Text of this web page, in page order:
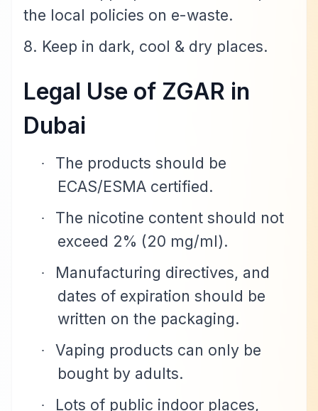
the local policies on e-waste.
8. Keep in dark, cool & dry places.
Legal Use of ZGAR in
Dubai
·
The products should be
ECAS/ESMA certified.
·
The nicotine content should not
exceed 2% (20 mg/ml).
·
Manufacturing directives, and
dates of expiration should be
written on the packaging.
·
Vaping products can only be
bought by adults.
·
Lots of public indoor places,